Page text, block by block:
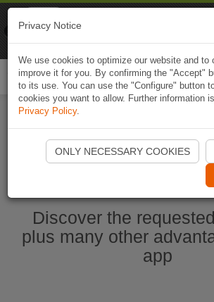
Start Naviki App
Discover the
plus many other
app
Privacy Notice
We use cookies to optimize our website and to
improve it for you. By confirming the "Accept"
to its use. You can use the "Configure" button
cookies you want to allow. Further information
Privacy Policy.
ONLY NECESSARY COOKIES
Naviki